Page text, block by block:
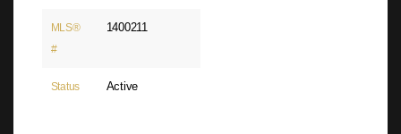
MLS®
#
1400211
Status Active